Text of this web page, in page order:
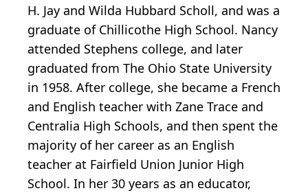
H. Jay and Wilda Hubbard Scholl, and was a
graduate of Chillicothe High School. Nancy
attended Stephens college, and later
graduated from The Ohio State University
in 1958. After college, she became a French
and English teacher with Zane Trace and
Centralia High Schools, and then spent the
majority of her career as an English
teacher at Fairfield Union Junior High
School. In her 30 years as an educator,